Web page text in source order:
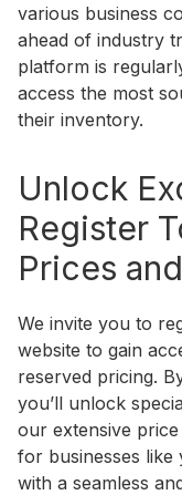
various business
ahead of industry
platform is
access the most
their inventory.
Unlock
Register
Prices
We invite you to
website to gain
reserved pricing.
you’ll unlock
our extensive
for businesses like
with a seamless